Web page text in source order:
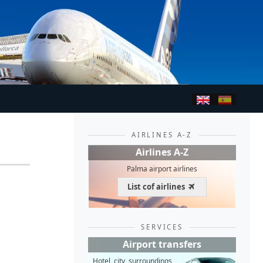
AIRLINES A-Z
Airlines A-Z
Palma airport airlines
List cof airlines
SERVICES
Airport transfers
Hotel, city, surroundings